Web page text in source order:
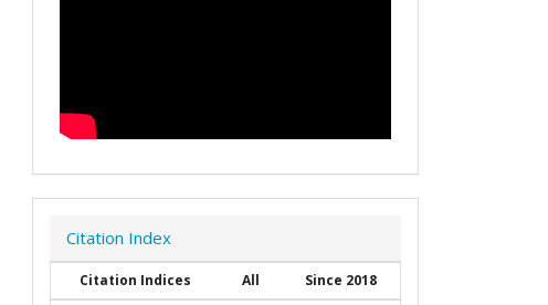
Citation Index
Citation Indices All
Since 2018